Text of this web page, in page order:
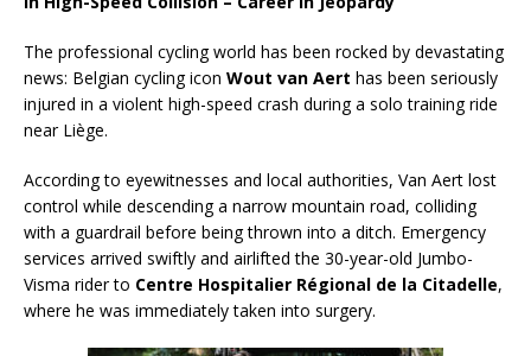
The professional cycling world has been rocked by devastating
news: Belgian cycling icon Wout van Aert has been seriously
injured in a violent high-speed crash during a solo training ride
near Liège.
According to eyewitnesses and local authorities, Van Aert lost
control while descending a narrow mountain road, colliding
with a guardrail before being thrown into a ditch. Emergency
services arrived swiftly and airlifted the 30-year-old Jumbo-
Visma rider to Centre Hospitalier Régional de la Citadelle,
where he was immediately taken into surgery.